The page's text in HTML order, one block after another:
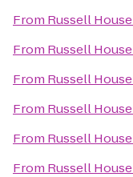
From Russell House
From Russell House
From Russell House
From Russell House
From Russell House
From Russell House